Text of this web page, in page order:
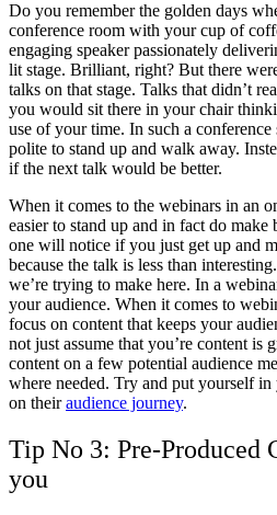
Do you remember the golden days
conference room with your cup of
engaging speaker passionately
lit stage. Brilliant, right? But there
talks on that stage. Talks that didn’t
you would sit there in your chair
use of your time. In such a
polite to stand up and walk away.
if the next talk would be better.
When it comes to the webinars in an
easier to stand up and in fact do
one will notice if you just get up and
because the talk is less than
we’re trying to make here. In a
your audience. When it comes to
focus on content that keeps your
not just assume that you’re content is
content on a few potential audience
where needed. Try and put yourself in
on theiraudience journey.
Tip No 3: Pre-Produced
you